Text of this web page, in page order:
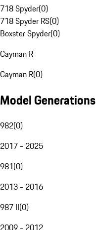
718 Spyder(0)
718 Spyder RS(0)
Boxster Spyder(0)
Cayman R
Cayman R(0)
Model Generations
982(0)
2017 - 2025
981(0)
2013 - 2016
987 II(0)
2009 - 2012